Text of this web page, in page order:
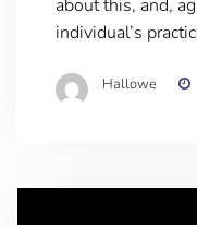
about this, and,
individual’s
Hallowe